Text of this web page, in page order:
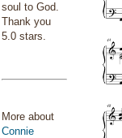
soul to God.
Thank you
5.0 stars.
More about
Connie